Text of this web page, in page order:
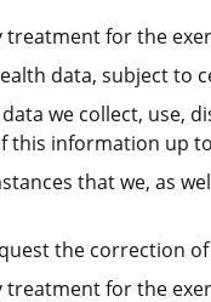
for the
data, subject to
we collect, use,
this information up
that we, as
the correction
for the